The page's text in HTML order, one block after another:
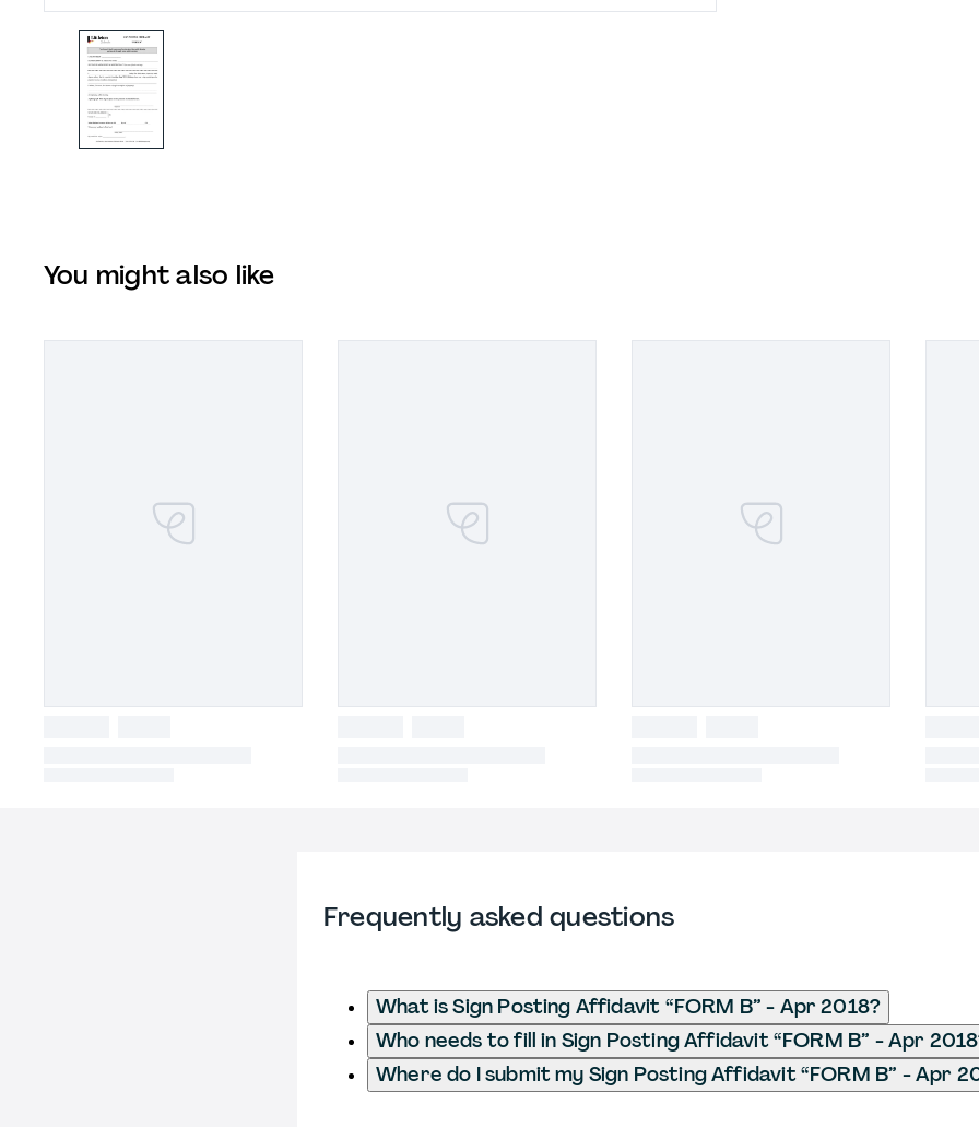
You might also like
Frequently asked questions
What is Sign Posting Affidavit “FORM B” - Apr 2018?
Who needs to fill in Sign Posting Affidavit “FORM B” - Apr
Where do I submit my Sign Posting Affidavit “FORM B” - Apr